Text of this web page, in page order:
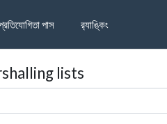
পাস র‌্যাঙ্কিং
lists